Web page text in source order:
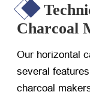
Charcoal
Our horizontal
several
charcoal